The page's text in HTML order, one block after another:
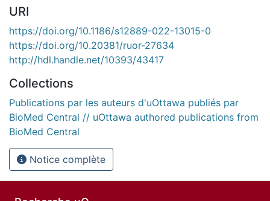
URI
https://doi.org/10.1186/s12889-022-13015-0
https://doi.org/10.20381/ruor-27634
http://hdl.handle.net/10393/43417
Collections
Publications par les auteurs d'uOttawa publiés par
BioMed Central // uOttawa authored publications from
BioMed Central
Notice complète